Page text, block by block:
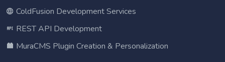
ColdFusion Development Services
REST API Development
MuraCMS Plugin Creation & Personalization